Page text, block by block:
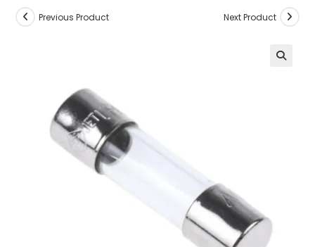
Previous Product Next Product